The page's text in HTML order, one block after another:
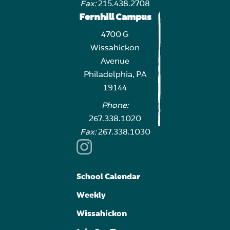
Fax:215.438.2708
Fernhill Campus
4700 G
Wissahickon
Avenue
Philadelphia, PA
19144
Phone:
267.338.1020
Fax:267.338.1030
School Calendar
Weekly
Wissahickon